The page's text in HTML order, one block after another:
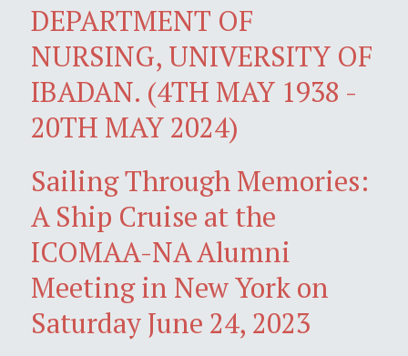
DEPARTMENT OF
NURSING, UNIVERSITY OF
IBADAN. (4TH MAY 1938 -
20TH MAY 2024)
Sailing Through Memories:
A Ship Cruise at the
ICOMAA-NA Alumni
Meeting in New York on
Saturday June 24, 2023